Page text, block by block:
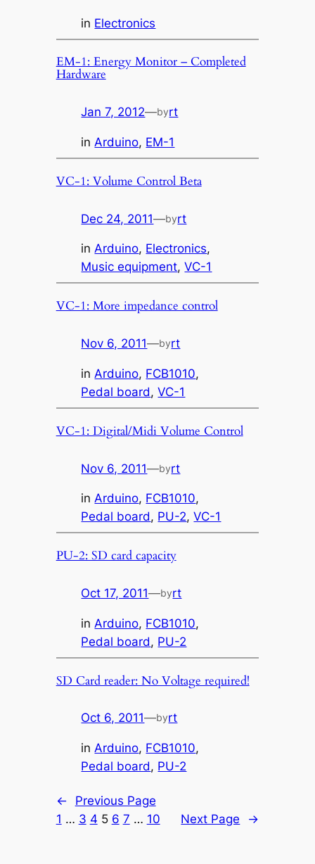
in Electronics
EM-1: Energy Monitor – Completed
Hardware
Jan 7, 2012—byrt
inArduino, EM-1
VC-1: Volume Control Beta
Dec 24, 2011—byrt
inArduino, Electronics
Music equipment, VC-1
VC-1: More impedance control
Nov 6, 2011—byrt
in Arduino, FCB1010
Pedal board, VC-1
VC-1: Digital/Midi Volume Control
Nov 6, 2011—byrt
inArduino, FCB1010
Pedal board, PU-2, VC-1
PU-2: SD card capacity
Oct 17, 2011—byrt
in Arduino, FCB1010
Pedal board, PU-2
SD Card reader: No Voltage required!
Oct 6, 2011—byrt
inArduino, FCB1010
Pedal board, PU-2
←
Previous Page
1 … 3 4 5 6 7 … 10 Next Page →